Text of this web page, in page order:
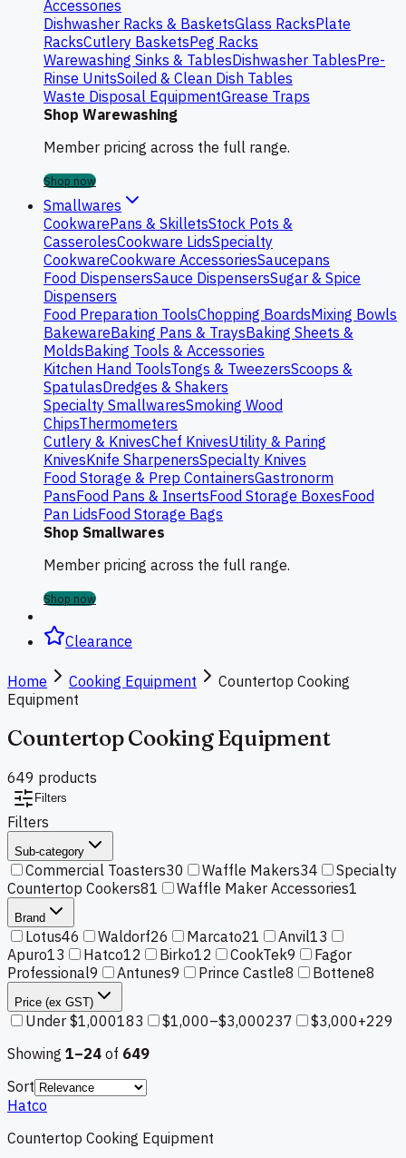
Accessories
Dishwasher Racks & BasketsGlass RacksPlate
RacksCutlery BasketsPeg Racks
Warewashing Sinks & TablesDishwasher TablesPre-
Rinse UnitsSoiled & Clean Dish Tables
Waste Disposal EquipmentGrease Traps
Shop Warewashing
Member pricing across the full range.
Shop now
Smallwares
CookwarePans & SkilletsStock Pots &
CasserolesCookware LidsSpecialty
CookwareCookware AccessoriesSaucepans
Food DispensersSauce DispensersSugar & Spice
Dispensers
Food Preparation ToolsChopping BoardsMixing Bowls
BakewareBaking Pans & TraysBaking Sheets &
MoldsBaking Tools & Accessories
Kitchen Hand ToolsTongs & TweezersScoops &
SpatulasDredges & Shakers
Specialty SmallwaresSmoking Wood
ChipsThermometers
Cutlery & KnivesChef KnivesUtility & Paring
KnivesKnife SharpenersSpecialty Knives
Food Storage & Prep ContainersGastronorm
PansFood Pans & InsertsFood Storage BoxesFood
Pan LidsFood Storage Bags
Shop Smallwares
Member pricing across the full range.
Shop now
Clearance
Home Cooking Equipment
Countertop Cooking
Equipment
Countertop Cooking Equipment
649 products
Filters
Filters
Sub-category
Commercial Toasters30 Waffle Makers34
Specialty
Countertop Cookers81 Waffle Maker Accessories1
Brand
Lotus46 Waldorf26 Marcato21 Anvil13
Apuro13 Hatco12 Birko12 CookTek9
Fagor
Professional9 Antunes9 Prince Castle8 Bottene8
Price (ex GST)
Under $1,000183 $1,000–$3,000237 $3,000+229
Showing 1–24 of 649
Sort
Hatco
Countertop Cooking Equipment